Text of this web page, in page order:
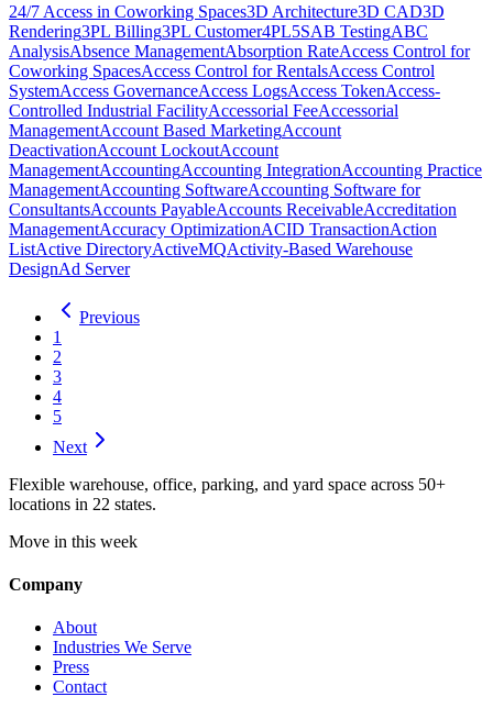
24/7 Access in Coworking Spaces3D Architecture3D CAD3D
Rendering3PL Billing3PL Customer4PL5SAB TestingABC
AnalysisAbsence ManagementAbsorption RateAccess Control for
Coworking SpacesAccess Control for RentalsAccess Control
SystemAccess GovernanceAccess LogsAccess TokenAccess-
Controlled Industrial FacilityAccessorial FeeAccessorial
ManagementAccount Based MarketingAccount
DeactivationAccount LockoutAccount
ManagementAccountingAccounting IntegrationAccounting Practice
ManagementAccounting SoftwareAccounting Software for
ConsultantsAccounts PayableAccounts ReceivableAccreditation
ManagementAccuracy OptimizationACID TransactionAction
ListActive DirectoryActiveMQActivity-Based Warehouse
DesignAd Server
Previous
1
2
3
4
5
Next
Flexible warehouse, office, parking, and yard space across 50+
locations in 22 states.
Move in this week
Company
About
Industries We Serve
Press
Contact